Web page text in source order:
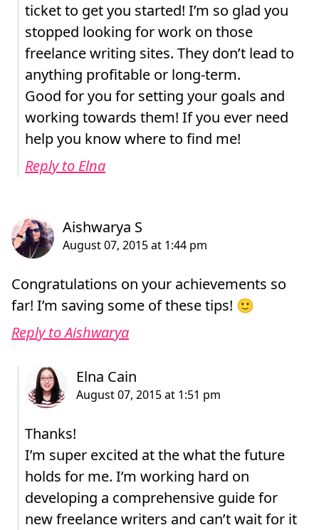
ticket to get you started! I’m so glad you
stopped looking for work on those
freelance writing sites. They don’t lead to
anything profitable or long-term.
Good for you for setting your goals and
working towards them! If you ever need
help you know where to find me!
Reply to Elna
Congratulations on your achievements so
far! I’m saving some of these tips! 🙂
Reply to Aishwarya
Thanks!
I’m super excited at the what the future
holds for me. I’m working hard on
developing a comprehensive guide for
new freelance writers and can’t wait for it